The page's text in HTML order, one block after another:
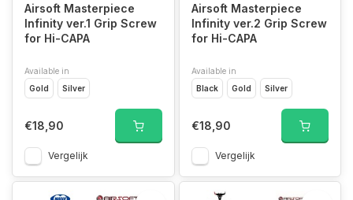
Airsoft Masterpiece
Infinity ver.1 Grip Screw
for Hi-CAPA
Available in
Gold
Silver
€18,90
Vergelijk
Airsoft Masterpiece
Infinity ver.2 Grip Screw
for Hi-CAPA
Available in
Black
Gold Silver
€18,90
Vergelijk